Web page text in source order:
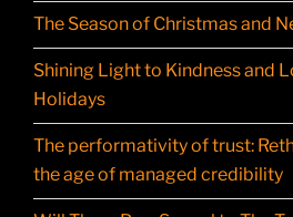
The Season of Christmas and
Shining Light to Kindness and
Holidays
The performativity of trust:
the age of managed credibility